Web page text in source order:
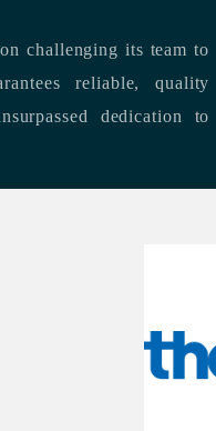
challenging its team to
reliable, quality